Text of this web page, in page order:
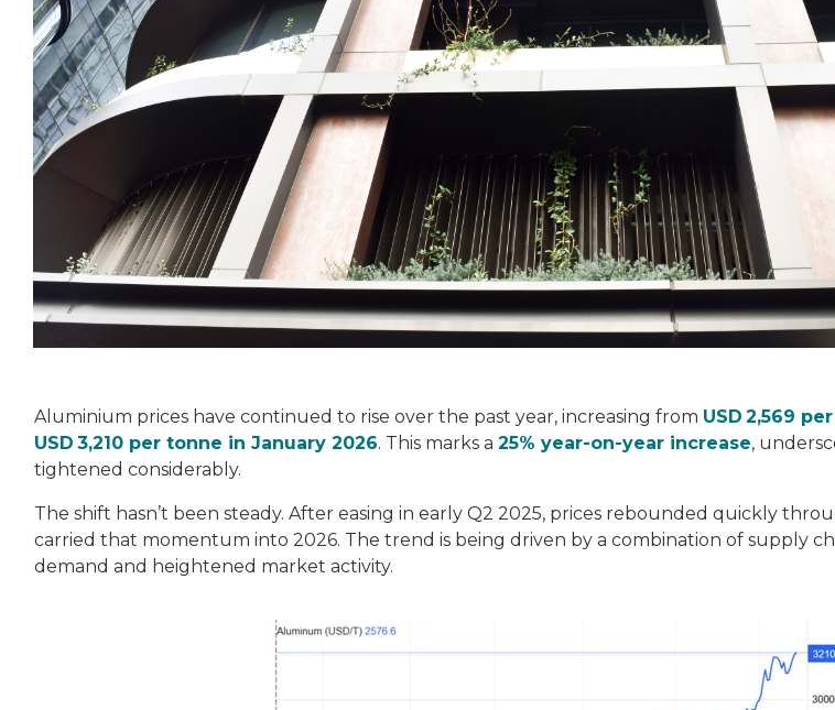
Aluminium prices have continued to rise over the past year, increasing from USD 2,569
USD 3,210 per tonne in January 2026. This marks a 25% year‑on‑year increase,
tightened considerably.
The shift hasn’t been steady. After easing in early Q2 2025, prices rebounded quickly
carried that momentum into 2026. The trend is being driven by a combination of supply
demand and heightened market activity.